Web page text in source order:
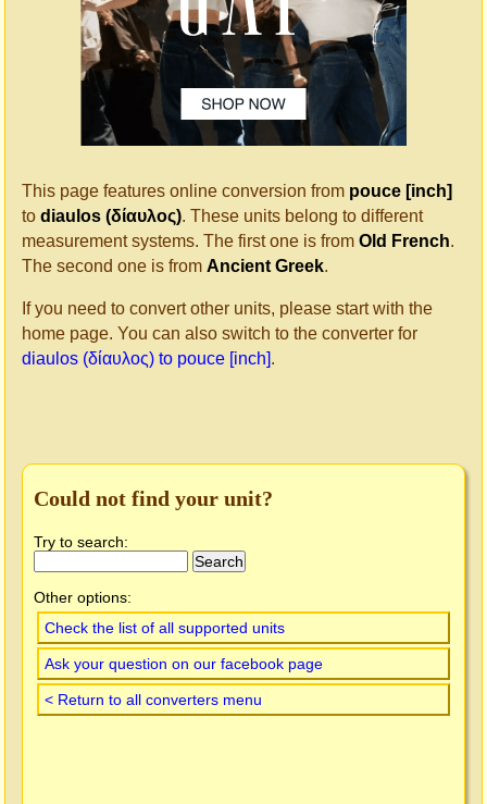
This page features online conversion from pouce [inch]
to diaulos (δίαυλος). These units belong to different
measurement systems. The first one is from Old French.
The second one is from Ancient Greek.
If you need to convert other units, please start with the
home page. You can also switch to the converter for
diaulos (δίαυλος) to pouce [inch].
Could not find your unit?
Try to search:
Other options:
Check the list of all supported units
Ask your question on our facebook page
< Return to all converters menu